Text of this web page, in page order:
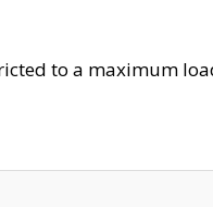
to a maximum